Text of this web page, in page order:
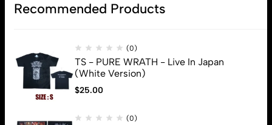
Recommended Products
(0)
TS - PURE WRATH - Live In Japan
(White Version)
$25.00
(0)